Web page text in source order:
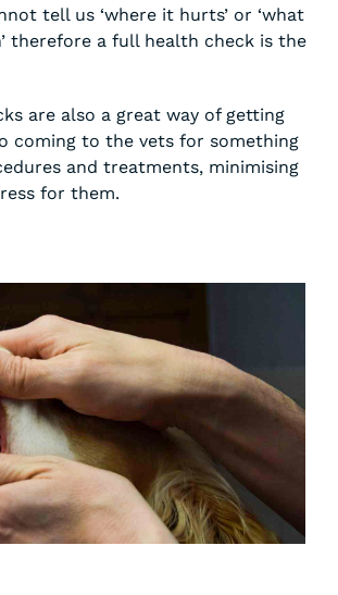
tell us ‘where it hurts’ or ‘what
therefore a full health check is the
are also a great way of getting
coming to the vets for something
and treatments, minimising
for them.